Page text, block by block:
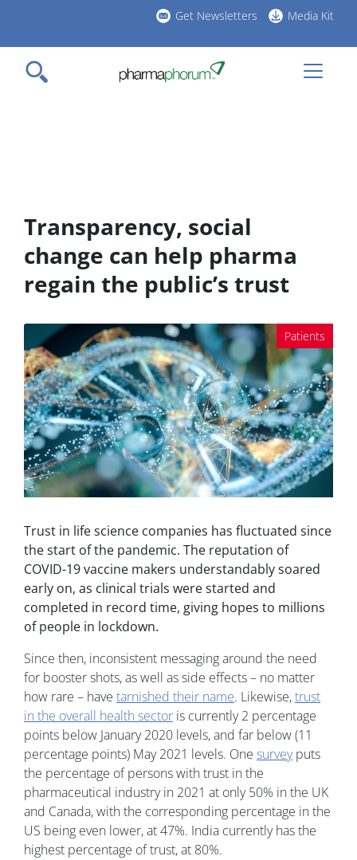
main
content
Get Newsletters Media Kit
Transparency, social
change can help pharma
regain the public’s trust
Patients
Trust in life science companies has fluctuated since
the start of the pandemic. The reputation of
COVID-19 vaccine makers understandably soared
early on, as clinical trials were started and
completed in record time, giving hopes to millions
of people in lockdown.
Since then, inconsistent messaging around the need
for booster shots, as well as side effects – no matter
how rare – have tarnished their name. Likewise,trust
in the overall health sector is currently 2 percentage
points below January 2020 levels, and far below (11
percentage points) May 2021 levels. One surveyputs
the percentage of persons with trust in the
pharmaceutical industry in 2021 at only 50% in the UK
and Canada, with the corresponding percentage in the
US being even lower, at 47%. India currently has the
highest percentage of trust, at 80%.